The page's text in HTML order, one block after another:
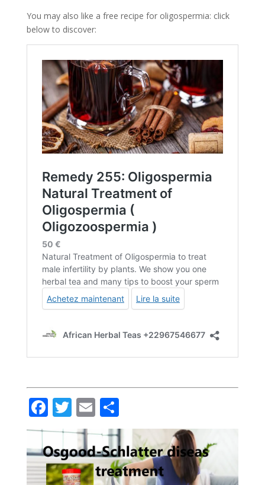
You may also like a free recipe for oligospermia: click
below to discover:
Facebook
Twitter
EmailPartager